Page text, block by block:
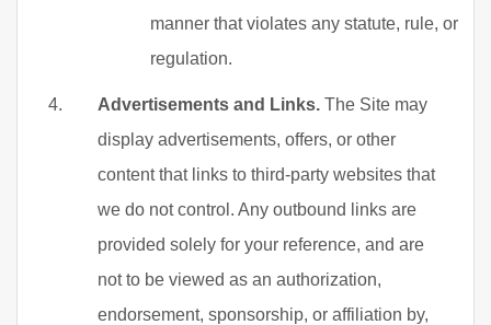
manner that violates any statute, rule, or
regulation.
Advertisements and Links. The Site may
display advertisements, offers, or other
content that links to third-party websites that
we do not control. Any outbound links are
provided solely for your reference, and are
not to be viewed as an authorization,
endorsement, sponsorship, or affiliation by,